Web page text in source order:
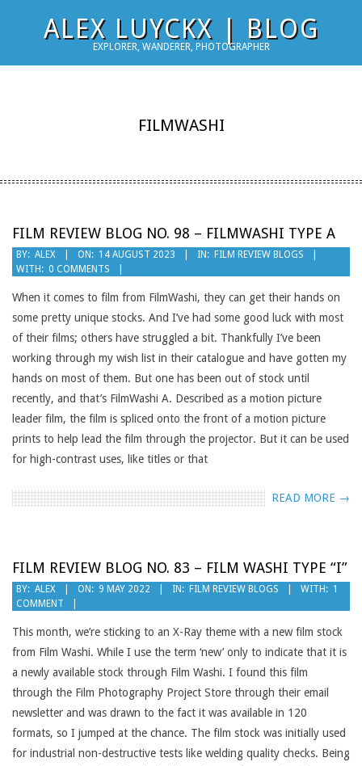
ALEX LUYCKX | BLOG
EXPLORER, WANDERER, PHOTOGRAPHER
FILMWASHI
FILM REVIEW BLOG NO. 98 – FILMWASHI TYPE A
2023-
08-
14
BY: ALEX ON: 14 AUGUST 2023 IN: FILM REVIEW BLOGS
WITH: 0 COMMENTS
When it comes to film from FilmWashi, they can get their hands on
some pretty unique stocks. And I’ve had some good luck with most
of their films; others have struggled a bit. Thankfully I’ve been
working through my wish list in their catalogue and have gotten my
hands on most of them. But one has been out of stock until
recently, and that’s FilmWashi A. Described as a motion picture
leader film, the film is spliced onto the front of a motion picture
prints to help lead the film through the projector. But it can be used
for high-contrast uses, like titles or that
READ MORE →
FILM REVIEW BLOG NO. 83 – FILM WASHI TYPE “I”
2022-
05-
09
BY: ALEX ON: 9 MAY 2022 IN: FILM REVIEW BLOGS WITH: 1
COMMENT
This month, we’re sticking to an X-Ray theme with a new film stock
from Film Washi. While I use the term ‘new’ only to indicate that it is
a newly available stock through Film Washi. I found this film
through the Film Photography Project Store through their email
newsletter and was drawn to the fact it was available in 120
formats, so I jumped at the chance. The film stock was initially used
for industrial non-destructive tests like welding quality checks. Being